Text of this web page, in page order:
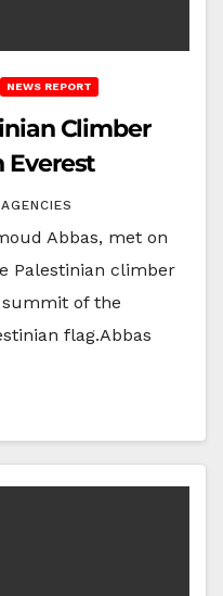
NEWS REPORT
Climber
Everest
Abbas, met on
Palestinian climber
of the
flag.Abbas